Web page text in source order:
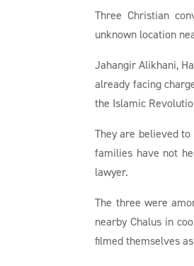
Three Christian
unknown location
Jahangir Alikhani,
already facing
the Islamic
They are believed
families have not
lawyer.
The three were
nearby Chalus in
filmed themselves